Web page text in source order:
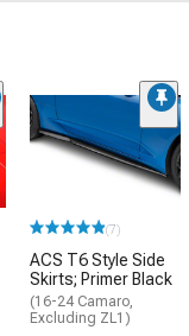
(7)
ACS T6 Style Side
Skirts; Primer Black
(16-24 Camaro,
Excluding ZL1)